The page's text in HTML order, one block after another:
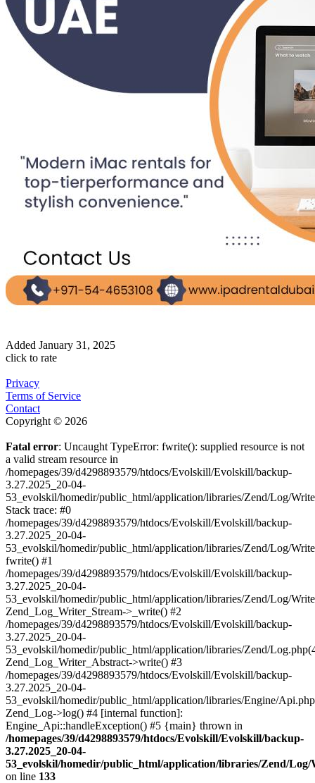
Added January 31, 2025
click to rate
Privacy
Terms of Service
Contact
Copyright © 2026
Fatal error: Uncaught TypeError: fwrite(): supplied resource is not
a valid stream resource in
/homepages/39/d4298893579/htdocs/Evolskill/Evolskill/backup-
3.27.2025_20-04-
53_evolskil/homedir/public_html/application/libraries/Zend/Log/
Stack trace: #0
/homepages/39/d4298893579/htdocs/Evolskill/Evolskill/backup-
3.27.2025_20-04-
53_evolskil/homedir/public_html/application/libraries/Zend/Log/
fwrite() #1
/homepages/39/d4298893579/htdocs/Evolskill/Evolskill/backup-
3.27.2025_20-04-
53_evolskil/homedir/public_html/application/libraries/Zend/Log/
Zend_Log_Writer_Stream->_write() #2
/homepages/39/d4298893579/htdocs/Evolskill/Evolskill/backup-
3.27.2025_20-04-
53_evolskil/homedir/public_html/application/libraries/Zend/
Zend_Log_Writer_Abstract->write() #3
/homepages/39/d4298893579/htdocs/Evolskill/Evolskill/backup-
3.27.2025_20-04-
53_evolskil/homedir/public_html/application/libraries/Engine/
Zend_Log->log() #4 [internal function]:
Engine_Api::handleException() #5 {main} thrown in
/homepages/39/d4298893579/htdocs/Evolskill/Evolskill/backup-
3.27.2025_20-04-
53_evolskil/homedir/public_html/application/libraries/Zend/
on line 133